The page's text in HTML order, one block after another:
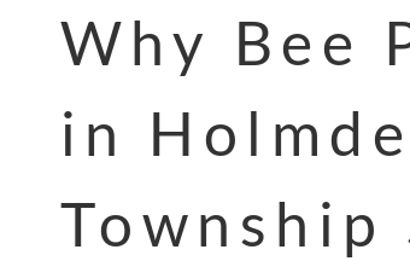
Why Bee
in
Township